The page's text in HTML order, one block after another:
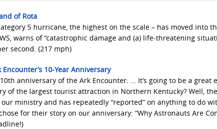
of Rota
5 hurricane, the highest on the scale – has moved into
warns of “catastrophic damage and (a) life-threatening
second. (217 mph)
10-Year Anniversary
anniversary of the Ark Encounter. … It’s going to be a great
of the largest tourist attraction in Northern Kentucky? Well,
ministry and has repeatedly “reported” on anything to do
for their story on our anniversary: “Why Astronauts Are